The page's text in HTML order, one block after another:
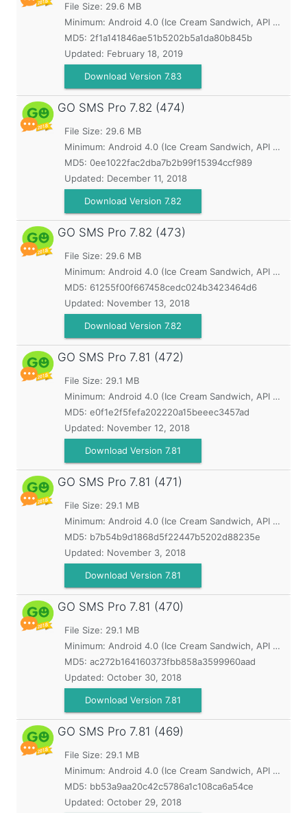
File Size: 29.6 MB
Minimum: Android 4.0 (Ice Cream Sandwich, API 14)
MD5: 2f1a141846ae51b5202b5a1da80b845b
Updated: February 18, 2019
Download Version 7.83
GO SMS Pro 7.82 (474)
File Size: 29.6 MB
Minimum: Android 4.0 (Ice Cream Sandwich, API 14)
MD5: 0ee1022fac2dba7b2b99f15394ccf989
Updated: December 11, 2018
Download Version 7.82
GO SMS Pro 7.82 (473)
File Size: 29.6 MB
Minimum: Android 4.0 (Ice Cream Sandwich, API 14)
MD5: 61255f00f667458cedc024b3423464d6
Updated: November 13, 2018
Download Version 7.82
GO SMS Pro 7.81 (472)
File Size: 29.1 MB
Minimum: Android 4.0 (Ice Cream Sandwich, API 14)
MD5: e0f1e2f5fefa202220a15beeec3457ad
Updated: November 12, 2018
Download Version 7.81
GO SMS Pro 7.81 (471)
File Size: 29.1 MB
Minimum: Android 4.0 (Ice Cream Sandwich, API 14)
MD5: b7b54b9d1868d5f22447b5202d88235e
Updated: November 3, 2018
Download Version 7.81
GO SMS Pro 7.81 (470)
File Size: 29.1 MB
Minimum: Android 4.0 (Ice Cream Sandwich, API 14)
MD5: ac272b164160373fbb858a3599960aad
Updated: October 30, 2018
Download Version 7.81
GO SMS Pro 7.81 (469)
File Size: 29.1 MB
Minimum: Android 4.0 (Ice Cream Sandwich, API 14)
MD5: bb53a9aa20c42c5786a1c108ca6a54ce
Updated: October 29, 2018